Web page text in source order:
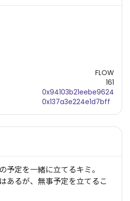
FLOW
161
0x94103b21eebe9624
0x137a3e224e1d7bff
予定を一緒に立てるキミ。
あるが、無事予定を立てるこ